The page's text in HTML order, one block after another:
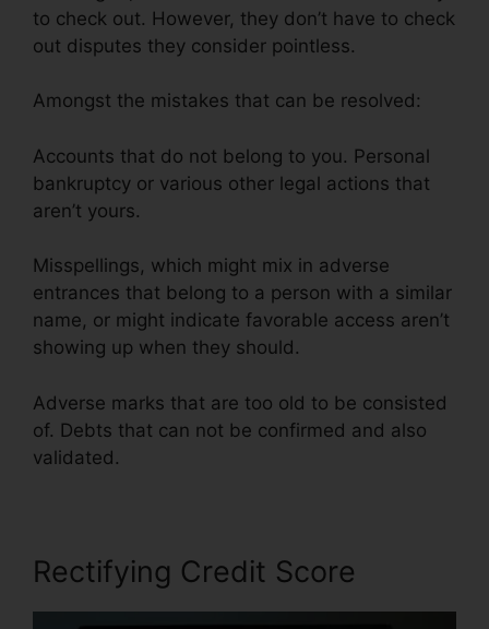
to check out. However, they don’t have to check
out disputes they consider pointless.
Amongst the mistakes that can be resolved:
Accounts that do not belong to you. Personal
bankruptcy or various other legal actions that
aren’t yours.
Misspellings, which might mix in adverse
entrances that belong to a person with a similar
name, or might indicate favorable access aren’t
showing up when they should.
Adverse marks that are too old to be consisted
of. Debts that can not be confirmed and also
validated.
Rectifying Credit Score